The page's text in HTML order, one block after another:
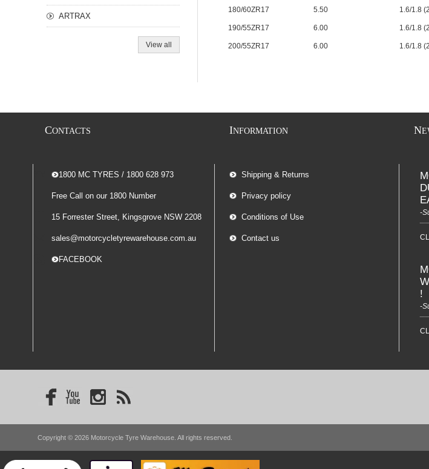
180/60ZR17 5.50 1.6/1.8
190/55ZR17 6.00 1.6/1.8
200/55ZR17 6.00 1.6/1.8
ARTRAX
View all
CONTACTS
-- 1800 MC TYRES / 1800 628 973
Free Call on our 1800 Number
15 Forrester Street, Kingsgrove NSW 2208
sales@motorcycletyrewarehouse.com.au
-- FACEBOOK
INFORMATION
Shipping & Returns
Privacy policy
Conditions of Use
Contact us
N
-
!
-
Copyright © 2026 Motorcycle Tyre Warehouse. All rights reserved.